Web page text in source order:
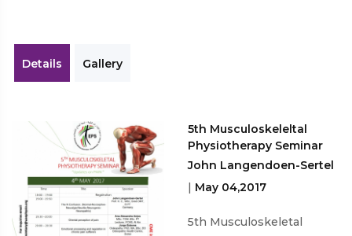
Details Gallery
5th Musculoskeleltal
Physiotherapy Seminar
John Langendoen-Sertel
| May 04,2017
5th Musculoskeletal